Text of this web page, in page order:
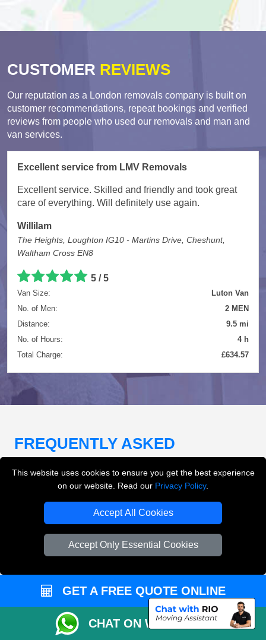
This website uses cookies to ensure you get the best experience
on our website. Read our Privacy Policy.
Accept All Cookies
Accept Only Essential Cookies
CUSTOMER REVIEWS
Our reputation as a London removals company is built on
customer recommendations, repeat bookings and verified
reviews from people who used our removals and man and
van services.
Excellent service from LMV Removals
Excellent service. Skilled and friendly and took great
care of everything. Will definitely use again.
Willilam
The Heights, Loughton IG10 - Martins Drive, Cheshunt,
Waltham Cross EN8
5 / 5
Van Size:
Luton Van
No. of Men:
2 MEN
Distance:
9.5 mi
No. of Hours:
4 h
Total Charge:
£634.57
FREQUENTLY ASKED
What removals services does LMV
Removals London offer?
LMV Removals London offers house removals, flat
van services, furniture transport, packing support,
loading and unloading across London.
Can I get an instant removals quote online?
GET A FREE QUOTE ONLINE
CHAT ON WHATSAPP